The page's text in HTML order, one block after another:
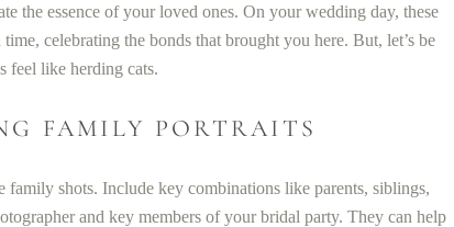
the essence of your loved ones. On your wedding day, these
celebrating the bonds that brought you here. But, let’s be
feel like herding cats.
FAMILY PORTRAITS
family shots. Include key combinations like parents, siblings,
and key members of your bridal party. They can help